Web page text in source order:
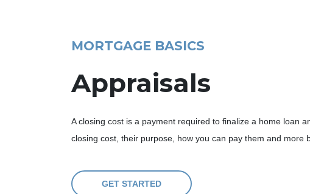
MORTGAGE BASICS
Appraisals
A closing cost is a payment required to finalize a home loan
closing cost, their purpose, how you can pay them and more
GET STARTED